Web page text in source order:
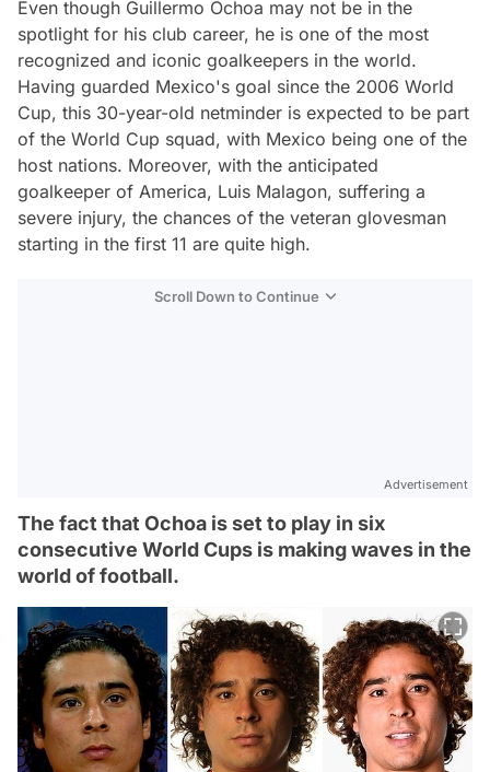
Even though Guillermo Ochoa may not be in the
spotlight for his club career, he is one of the most
recognized and iconic goalkeepers in the world.
Having guarded Mexico's goal since the 2006 World
Cup, this 30-year-old netminder is expected to be part
of the World Cup squad, with Mexico being one of the
host nations. Moreover, with the anticipated
goalkeeper of America, Luis Malagon, suffering a
severe injury, the chances of the veteran glovesman
starting in the first 11 are quite high.
Scroll Down to Continue
Advertisement
The fact that Ochoa is set to play in six
consecutive World Cups is making waves in the
world of football.